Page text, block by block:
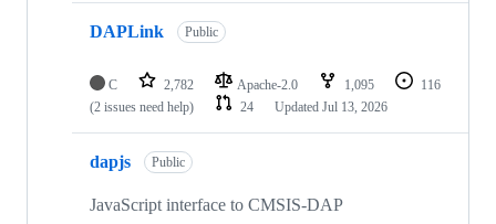
DAPLink Public
C 2,782 Apache-2.0 1,095
116
(2 issues need help)
24 Updated Jul 13, 2026
dapjs Public
JavaScript interface to CMSIS-DAP